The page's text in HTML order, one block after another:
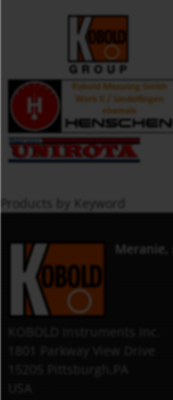
Products by Keyword